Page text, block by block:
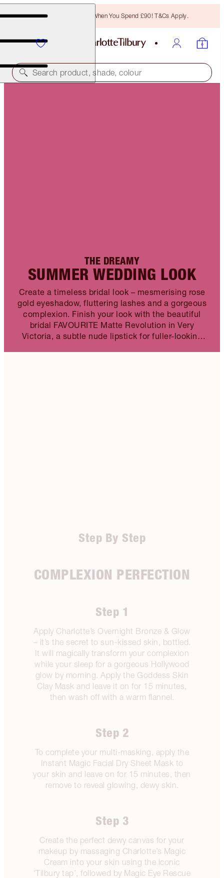
Free Bronzing Brush When You Spend £90! T&Cs Apply.
Search product, shade, colour
THE DREAMY
SUMMER WEDDING LOOK
Create a timeless bridal look – mesmerising rose
gold eyeshadow, fluttering lashes and a gorgeous
complexion. Finish your look with the beautiful
bridal FAVOURITE Matte Revolution in Very
Victoria, a subtle nude lipstick for fuller-looking
Step By Step
COMPLEXION PERFECTION
Step 1
Apply Charlotte’s Overnight Bronze & Glow
– it’s the secret to sun-kissed skin, bottled.
It will magically transform your complexion
while your sleep for a gorgeous Hollywood
glow by morning. Apply the Goddess Skin
Clay Mask and leave it on for 15 minutes,
then wash off with a warm flannel.
Step 2
To complete your multi-masking, apply the
Instant Magic Facial Dry Sheet Mask to
your skin and leave on for 15 minutes, then
remove to reveal glowing, dewy skin.
Step 3
Create the perfect dewy canvas for your
makeup by massaging Charlotte’s Magic
Cream into your skin using the iconic
‘Tilbury tap’, followed by Magic Eye Rescue